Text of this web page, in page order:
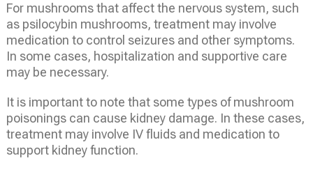
For mushrooms that affect the nervous system, such
as psilocybin mushrooms, treatment may involve
medication to control seizures and other symptoms.
In some cases, hospitalization and supportive care
may be necessary.
It is important to note that some types of mushroom
poisonings can cause kidney damage. In these cases,
treatment may involve IV fluids and medication to
support kidney function.